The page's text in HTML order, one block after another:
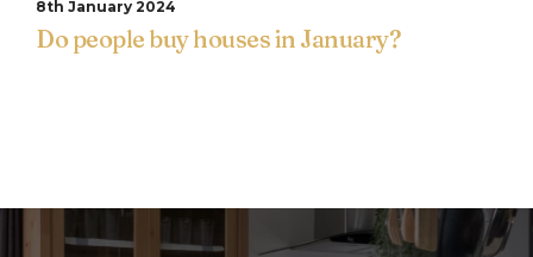
8th January 2024
Do people buy houses in January?